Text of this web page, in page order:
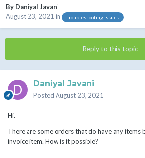
By Daniyal Javani
August 23, 2021 in Troubleshooting Issues
Reply to this topic
Daniyal Javani
Posted August 23, 2021
Hi,
There are some orders that do have any items
invoice item. How is it possible?